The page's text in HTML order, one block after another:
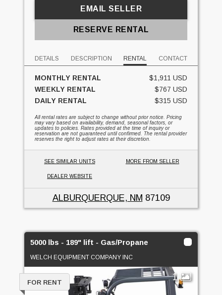
EMAIL SELLER
RESERVE RENTAL
DETAILS DESCRIPTION RENTAL CONTACT
MONTHLY RENTAL
$1,911 USD
WEEKLY RENTAL
$767 USD
DAILY RENTAL
$315 USD
All rental rates are subject to change without prior notice. Pricing
may vary based on availability, demand, seasonal factors, or
updates to policies. Rates provided at the time of inquiry or
reservation are not guaranteed until confirmed. The rental provider
reserves the right to adjust rates at their discretion.
SEE SIMILAR UNITS MORE FROM SELLER
DEALER WEBSITE
ALBURQUERQUE, NM 87109
5000 lbs - 189" lift - Gas/Propane
WELCH EQUIPMENT COMPANY INC
1
FOR RENT